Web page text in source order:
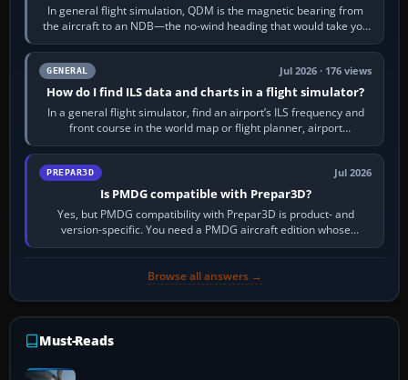
In general flight simulation, QDM is the magnetic bearing from
the aircraft to an NDB—the no-wind heading that would take you
to it. QDR is the…
GENERAL Jul 2026 · 176 views
How do I find ILS data and charts in a flight simulator?
In a general flight simulator, find an airport’s ILS frequency and
front course in the world map or flight planner, airport
information, the…
PREPAR3D Jul 2026
Is PMDG compatible with Prepar3D?
Yes, but PMDG compatibility with Prepar3D is product- and
version-specific. You need a PMDG aircraft edition whose
installer explicitly supports your…
Browse all answers →
Must-Reads